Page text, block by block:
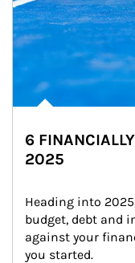
6
2025
Heading into
budget, debt and
against your
you started.